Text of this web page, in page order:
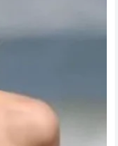
of Social